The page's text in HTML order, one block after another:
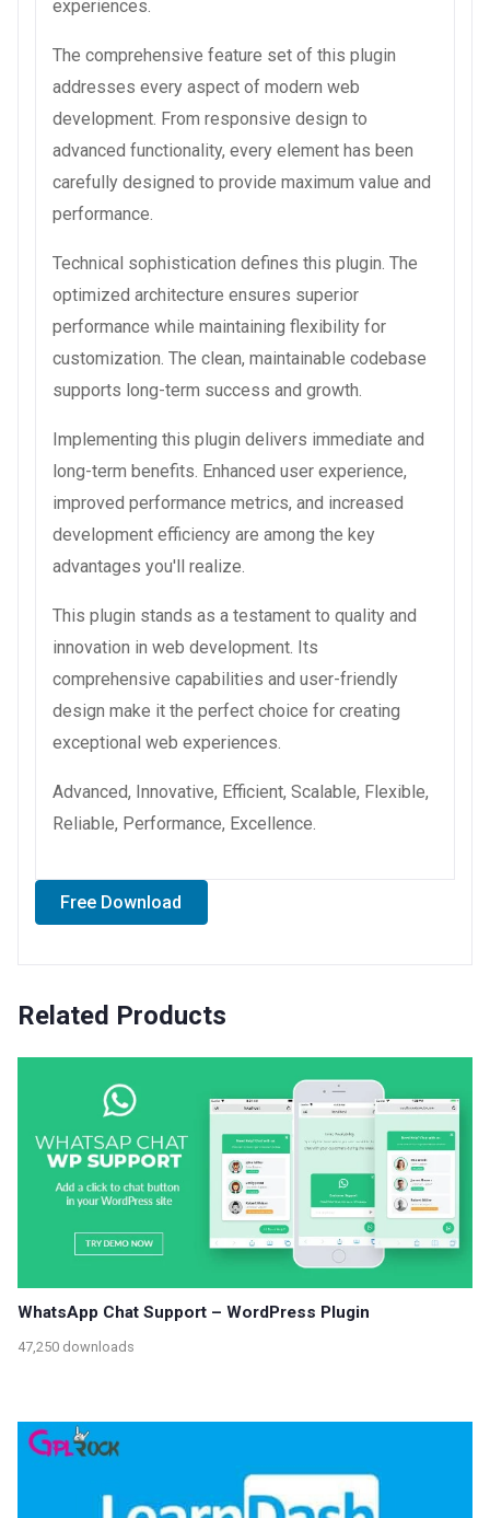
experiences.
The comprehensive feature set of this plugin
addresses every aspect of modern web
development. From responsive design to
advanced functionality, every element has been
carefully designed to provide maximum value and
performance.
Technical sophistication defines this plugin. The
optimized architecture ensures superior
performance while maintaining flexibility for
customization. The clean, maintainable codebase
supports long-term success and growth.
Implementing this plugin delivers immediate and
long-term benefits. Enhanced user experience,
improved performance metrics, and increased
development efficiency are among the key
advantages you'll realize.
This plugin stands as a testament to quality and
innovation in web development. Its
comprehensive capabilities and user-friendly
design make it the perfect choice for creating
exceptional web experiences.
Advanced, Innovative, Efficient, Scalable, Flexible,
Reliable, Performance, Excellence.
Free Download
Related Products
WhatsApp Chat Support – WordPress Plugin
47,250 downloads